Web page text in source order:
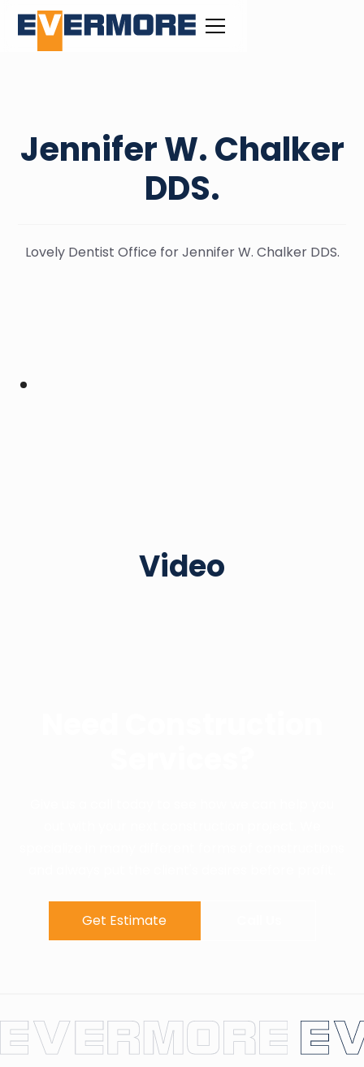
Jennifer W. Chalker
DDS.
Lovely Dentist Office for Jennifer W. Chalker DDS.
Video
Get Estimate